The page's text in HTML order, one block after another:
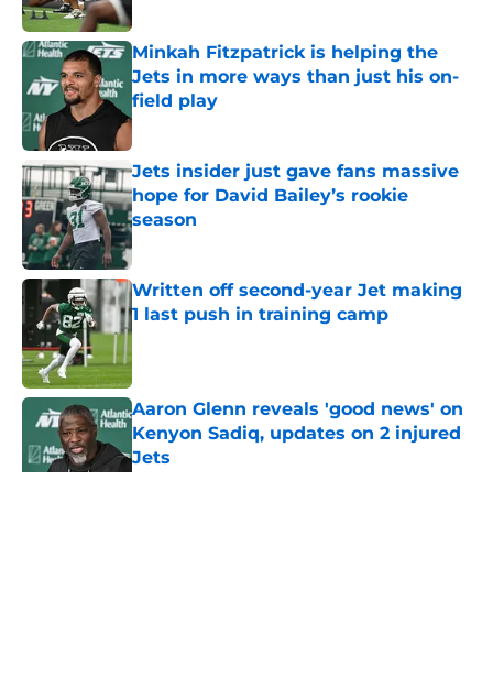
Minkah Fitzpatrick is helping the
Jets in more ways than just his on-
field play
Published by on Invalid Date
Jets insider just gave fans massive
hope for David Bailey’s rookie
season
Written off second-year Jet making
1 last push in training camp
Published by on Invalid Date
Aaron Glenn reveals 'good news' on
Kenyon Sadiq, updates on 2 injured
Jets